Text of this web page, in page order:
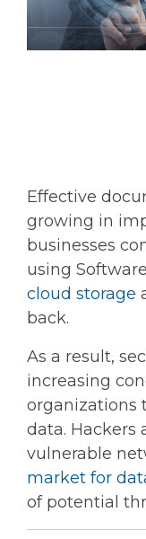
Effective
growing in
businesses
using
cloud storage
back.
As a result,
increasing
organizations
data. Hackers
vulnerable
market for
of potential